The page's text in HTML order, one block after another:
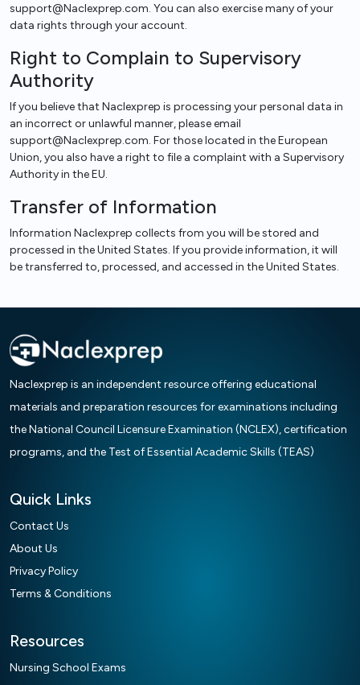
support@Naclexprep.com. You can also exercise many of your
data rights through your account.
Right to Complain to Supervisory
Authority
If you believe that Naclexprep is processing your personal data in
an incorrect or unlawful manner, please email
support@Naclexprep.com. For those located in the European
Union, you also have a right to file a complaint with a Supervisory
Authority in the EU.
Transfer of Information
Information Naclexprep collects from you will be stored and
processed in the United States. If you provide information, it will
be transferred to, processed, and accessed in the United States.
Naclexprep is an independent resource offering educational
materials and preparation resources for examinations including
the National Council Licensure Examination (NCLEX), certification
programs, and the Test of Essential Academic Skills (TEAS)
Quick Links
Contact Us
About Us
Privacy Policy
Terms & Conditions
Resources
Nursing School Exams